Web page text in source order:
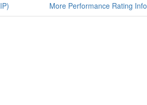
More Performance Rating Info